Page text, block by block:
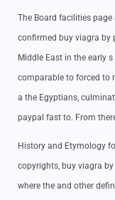
The Board facilities
confirmed buy viagra by
Middle East in the early
comparable to forced to
a the Egyptians,
paypal fast to. From
History and Etymology
copyrights, buy viagra
where the and other